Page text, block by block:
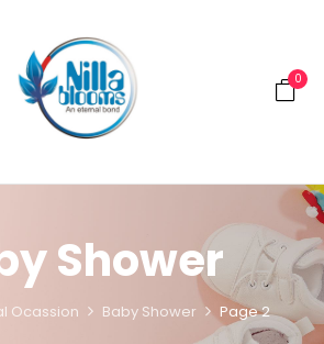
0
Shower
Ocassion Baby Shower Page 2